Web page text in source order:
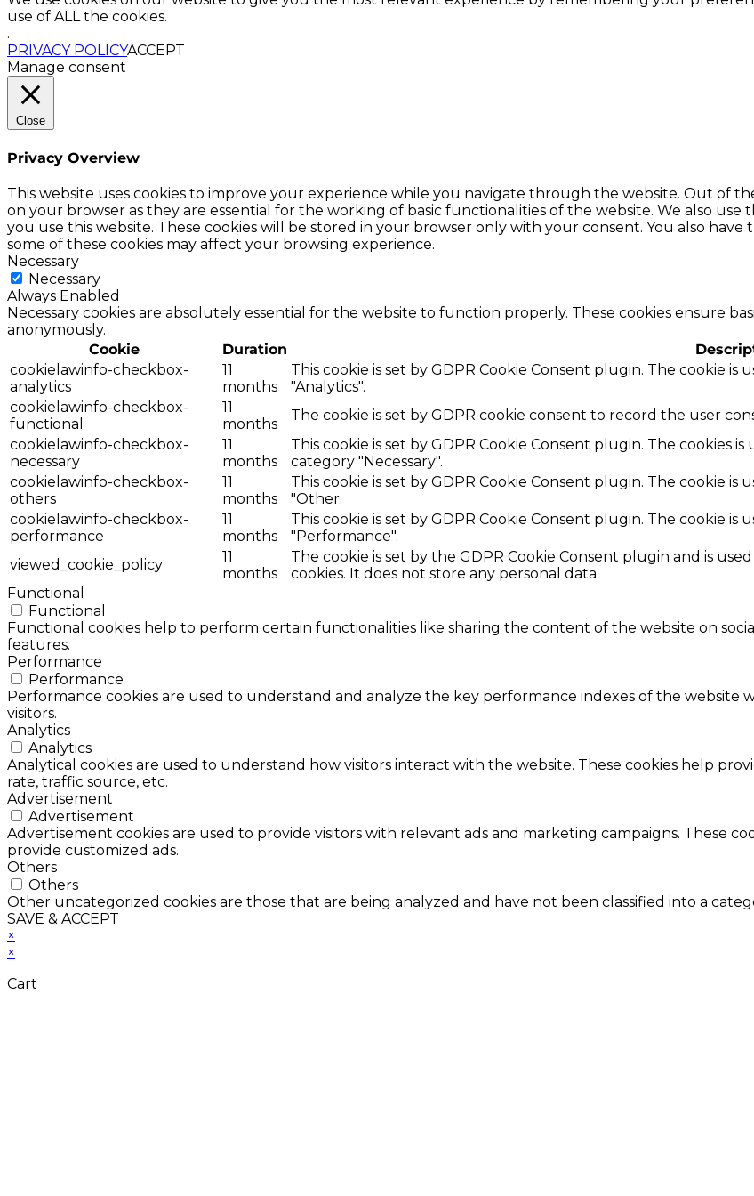
use of ALL the cookies.
.
PRIVACY POLICYACCEPT
Manage consent
Close
Privacy Overview
This website uses cookies to improve your experience while you navigate through the website. Out of
on your browser as they are essential for the working of basic functionalities of the website. We also
you use this website. These cookies will be stored in your browser only with your consent. You also
some of these cookies may affect your browsing experience.
Necessary
Necessary
Always Enabled
Necessary cookies are absolutely essential for the website to function properly. These cookies ensure
anonymously.
Cookie
Duration
cookielawinfo-checkbox-
analytics
11
months
This cookie is set by GDPR Cookie Consent plugin. The cookie
"Analytics".
cookielawinfo-checkbox-
functional
11
months
The cookie is set by GDPR cookie consent to record the user
cookielawinfo-checkbox-
necessary
11
months
This cookie is set by GDPR Cookie Consent plugin. The cookies
category "Necessary".
cookielawinfo-checkbox-
others
11
months
This cookie is set by GDPR Cookie Consent plugin. The cookie
"Other.
cookielawinfo-checkbox-
performance
11
months
This cookie is set by GDPR Cookie Consent plugin. The cookie
"Performance".
viewed_cookie_policy
11
months
The cookie is set by the GDPR Cookie Consent plugin and is
cookies. It does not store any personal data.
Functional
Functional
Functional cookies help to perform certain functionalities like sharing the content of the website on
features.
Performance
Performance
Performance cookies are used to understand and analyze the key performance indexes of the website
visitors.
Analytics
Analytics
Analytical cookies are used to understand how visitors interact with the website. These cookies help
rate, traffic source, etc.
Advertisement
Advertisement
Advertisement cookies are used to provide visitors with relevant ads and marketing campaigns. These
provide customized ads.
Others
Others
Other uncategorized cookies are those that are being analyzed and have not been classified into a
SAVE & ACCEPT
×
×
Cart